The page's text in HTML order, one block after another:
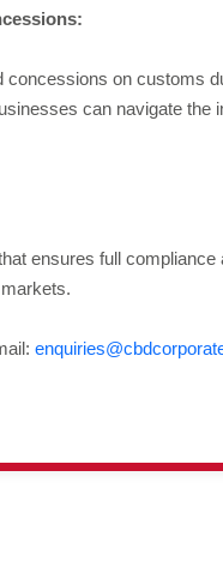
concessions on
can navigate
ensures full